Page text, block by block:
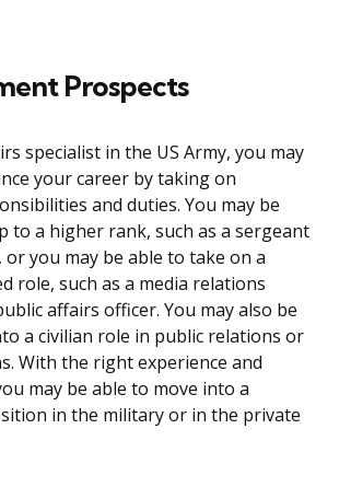
Prospects
specialist in the US Army, you may
your career by taking on
and duties. You may be
to a higher rank, such as a sergeant
you may be able to take on a
role, such as a media relations
affairs officer. You may also be
a civilian role in public relations or
With the right experience and
may be able to move into a
in the military or in the private